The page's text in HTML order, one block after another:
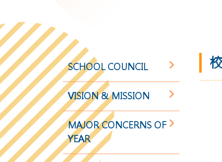
SCHOOL COUNCIL
VISION & MISSION
MAJOR CONCERNS OF
YEAR